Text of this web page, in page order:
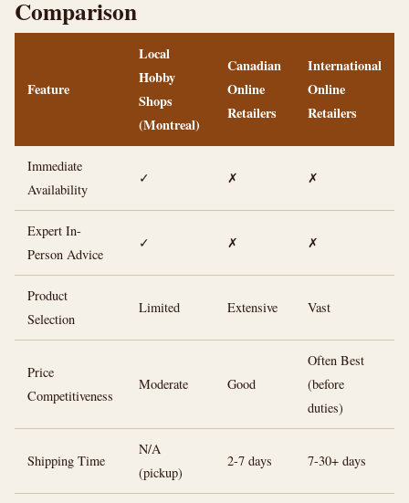
Comparison
Feature
Local
Hobby
Shops
(Montreal)
Canadian
Online
Retailers
International
Online
Retailers
Immediate
Availability
✓ ✗ ✗
Expert In-
Person Advice
✓ ✗ ✗
Product
Selection
Limited Extensive Vast
Price
Competitiveness
Moderate Good
Often Best
(before
duties)
Shipping Time
N/A
(pickup)
2-7 days 7-30+ days